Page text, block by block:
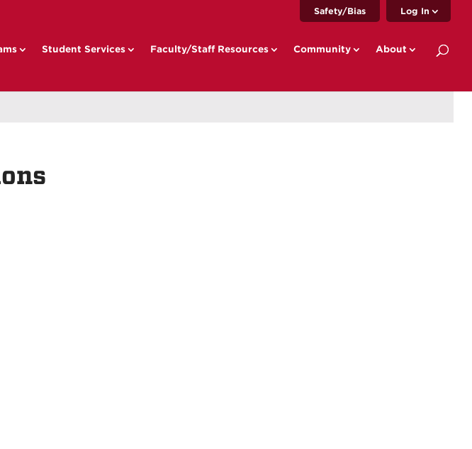
Safety/Bias Log In
Student Services Faculty/Staff Resources Community About